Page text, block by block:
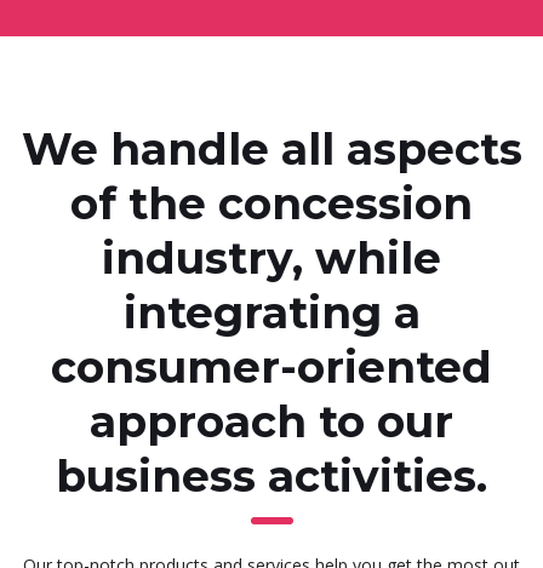
We handle all aspects
of the concession
industry, while
integrating a
consumer-oriented
approach to our
business activities.